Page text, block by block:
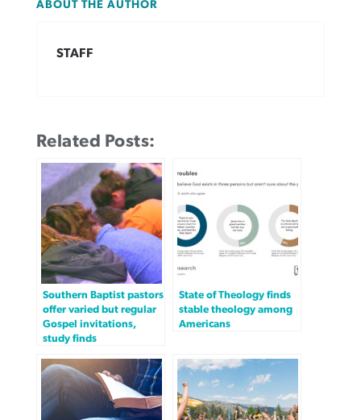
ABOUT THE AUTHOR
STAFF
Related Posts:
Southern Baptist pastors
offer varied but regular
Gospel invitations,
study finds
State of Theology finds
stable theology among
Americans